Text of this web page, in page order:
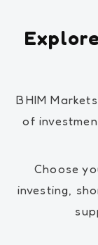
BHIM
of
Choose
investing,